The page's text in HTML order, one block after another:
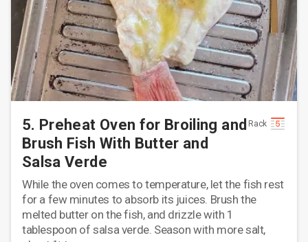
5. Preheat Oven for Broiling and
Brush Fish With Butter and
Salsa Verde
Rack
While the oven comes to temperature, let the fish rest
for a few minutes to absorb its juices. Brush the
melted butter on the fish, and drizzle with 1
tablespoon of salsa verde. Season with more salt,